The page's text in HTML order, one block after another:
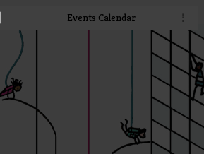
Events Calendar ⋮